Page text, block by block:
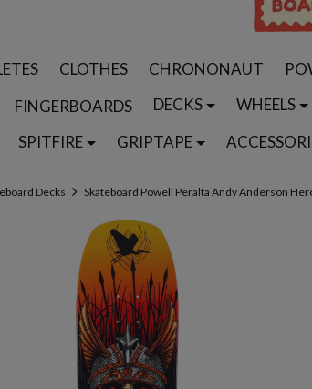
CLOTHES CHRONONAUT
FINGERBOARDS DECKS WHEELS
SPITFIRE
GRIPTAPE
Decks Skateboard Powell Peralta Andy Anderson